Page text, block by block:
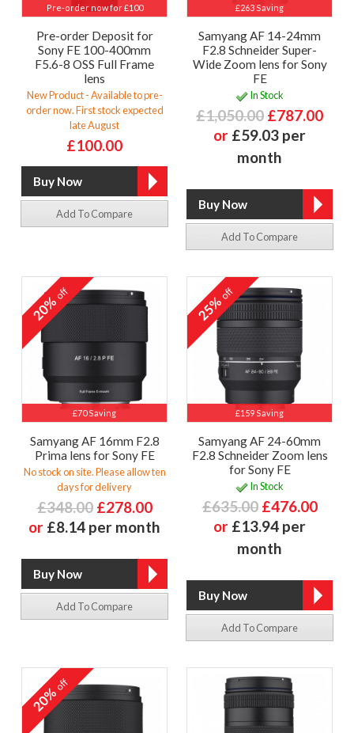
Pre-order now for £100
Pre-order Deposit for
Sony FE 100-400mm
F5.6-8 OSS Full Frame
lens
New Product - Available to pre-
order now. First stock expected
late August
£100.00
Add To Compare
£263 Saving
Samyang AF 14-24mm
F2.8 Schneider Super-
Wide Zoom lens for Sony
FE
In Stock
£1,050.00 £787.00
or £59.03 per
month
Add To Compare
£70 Saving
20%off
Samyang AF 16mm F2.8
Prima lens for Sony FE
No stock on site. Please allow ten
days for delivery
£348.00 £278.00
or £8.14 per month
Add To Compare
£159 Saving
25%off
Samyang AF 24-60mm
F2.8 Schneider Zoom lens
for Sony FE
In Stock
£635.00 £476.00
or £13.94 per
month
Add To Compare
20%off